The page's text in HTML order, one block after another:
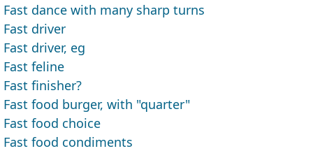
Fast dance with many sharp turns
Fast driver
Fast driver, eg
Fast feline
Fast finisher?
Fast food burger, with "quarter"
Fast food choice
Fast food condiments